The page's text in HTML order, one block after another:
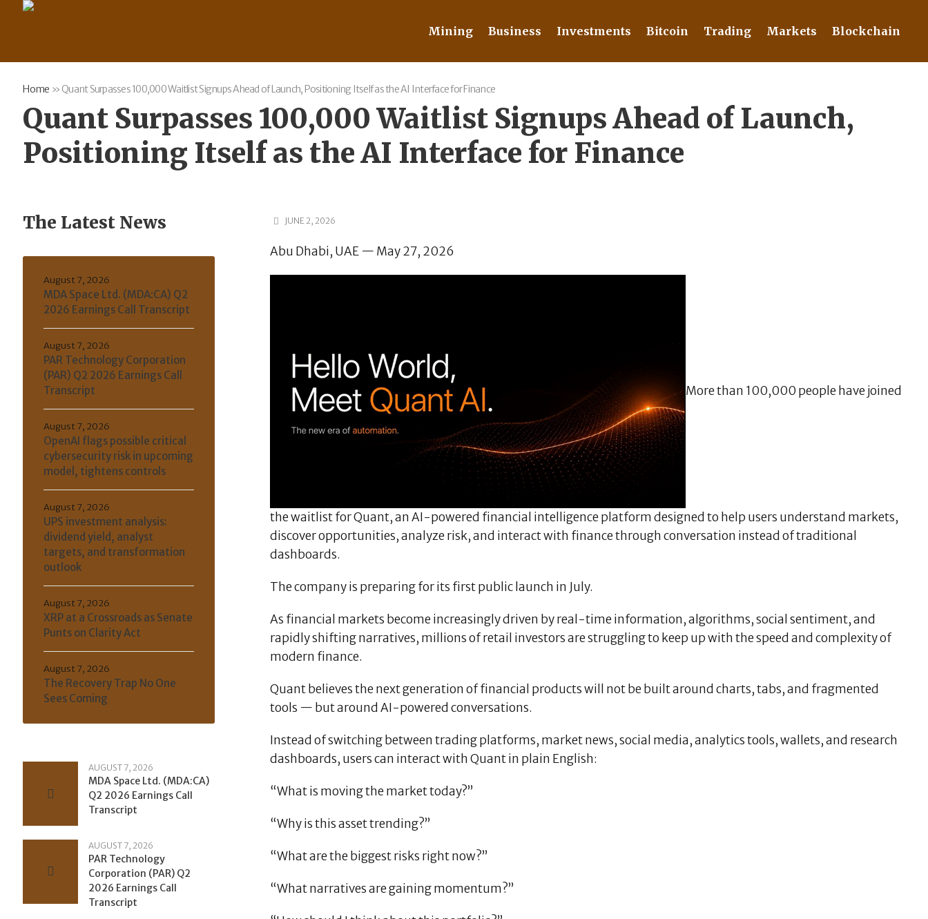
Mining Business Investments Bitcoin Trading Markets Blockchain
Home » Quant Surpasses 100,000 Waitlist Signups Ahead of Launch, Positioning Itself as the AI Interface for Finance
Quant Surpasses 100,000 Waitlist Signups Ahead of Launch,
Positioning Itself as the AI Interface for Finance
JUNE 2, 2026
Abu Dhabi, UAE — May 27, 2026
More than 100,000 people have joined
the waitlist for Quant, an AI-powered financial intelligence platform designed to help users understand markets,
discover opportunities, analyze risk, and interact with finance through conversation instead of traditional
dashboards.
The company is preparing for its first public launch in July.
As financial markets become increasingly driven by real-time information, algorithms, social sentiment, and
rapidly shifting narratives, millions of retail investors are struggling to keep up with the speed and complexity of
modern finance.
Quant believes the next generation of financial products will not be built around charts, tabs, and fragmented
tools — but around AI-powered conversations.
Instead of switching between trading platforms, market news, social media, analytics tools, wallets, and research
dashboards, users can interact with Quant in plain English:
“What is moving the market today?”
“Why is this asset trending?”
“What are the biggest risks right now?”
“What narratives are gaining momentum?”
The Latest News
MDA Space Ltd. (MDA:CA) Q2
2026 Earnings Call Transcript
August 7, 2026
PAR Technology Corporation
(PAR) Q2 2026 Earnings Call
Transcript
August 7, 2026
OpenAI flags possible critical
cybersecurity risk in upcoming
model, tightens controls
August 7, 2026
UPS investment analysis:
dividend yield, analyst
targets, and transformation
outlook
August 7, 2026
XRP at a Crossroads as Senate
Punts on Clarity Act
August 7, 2026
The Recovery Trap No One
Sees Coming
August 7, 2026
AUGUST 7, 2026
MDA Space Ltd. (MDA:CA)
Q2 2026 Earnings Call
Transcript
AUGUST 7, 2026
PAR Technology
Corporation (PAR) Q2
2026 Earnings Call
Transcript